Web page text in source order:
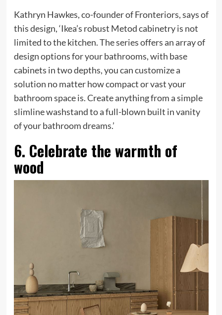
Kathryn Hawkes, co-founder of Fronteriors, says of
this design, ‘Ikea’s robust Metod cabinetry is not
limited to the kitchen. The series offers an array of
design options for your bathrooms, with base
cabinets in two depths, you can customize a
solution no matter how compact or vast your
bathroom space is. Create anything from a simple
slimline washstand to a full-blown built in vanity
of your bathroom dreams.’
6. Celebrate the warmth of
wood